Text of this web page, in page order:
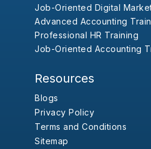
Job-Oriented Digital
Advanced Accounting
Professional HR Training
Job-Oriented Accounting
Resources
Blogs
Privacy Policy
Terms and Conditions
Sitemap